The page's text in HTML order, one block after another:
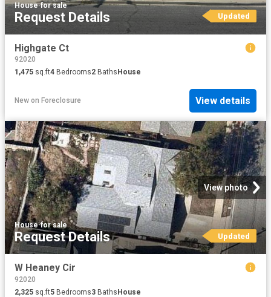
House·for sale
Request Details Updated
Highgate Ct
92020
1,475 sq.ft4 Bedrooms2 Baths House
New on Foreclosure View details
View photo
House·for sale
Request Details Updated
W Heaney Cir
92020
2,325 sq.ft5 Bedrooms3 BathsHouse